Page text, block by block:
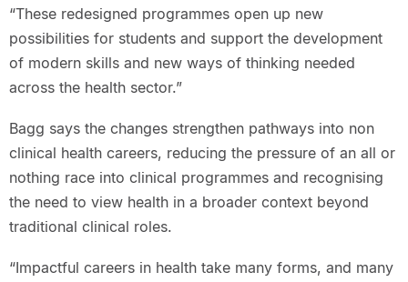
“These redesigned programmes open up new
possibilities for students and support the development
of modern skills and new ways of thinking needed
across the health sector.”
Bagg says the changes strengthen pathways into non
clinical health careers, reducing the pressure of an all or
nothing race into clinical programmes and recognising
the need to view health in a broader context beyond
traditional clinical roles.
“Impactful careers in health take many forms, and many